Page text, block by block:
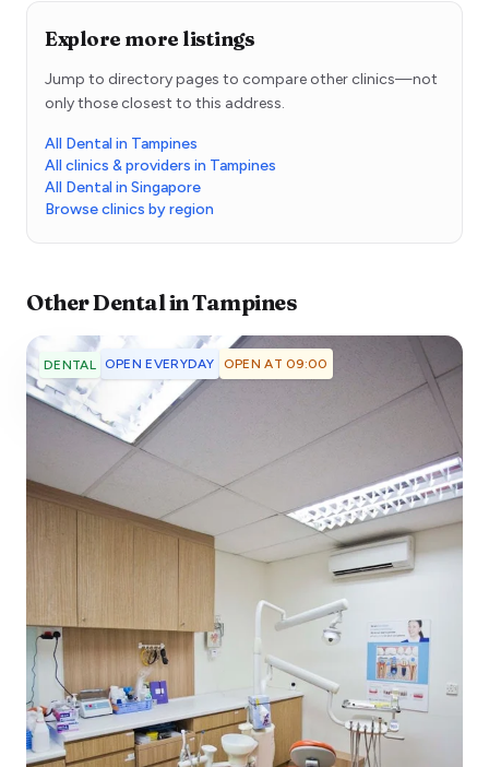
Explore more listings
Jump to directory pages to compare other clinics—not
only those closest to this address.
All Dental in Tampines
All clinics & providers in Tampines
All Dental in Singapore
Browse clinics by region
OtherDentalinTampines
DENTAL OPEN EVERYDAY OPEN AT 09:00